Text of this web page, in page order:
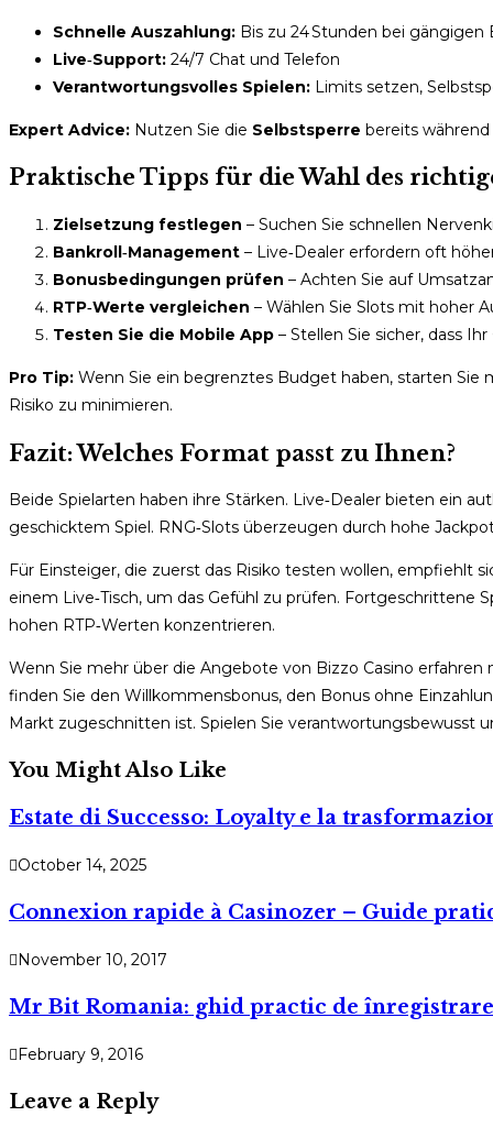
Schnelle Auszahlung: Bis zu 24 Stunden bei gängigen
Live‑Support: 24/7 Chat und Telefon
Verantwortungsvolles Spielen: Limits setzen,
Expert Advice: Nutzen Sie die Selbstsperre bereits
Praktische Tipps für die Wahl des
Zielsetzung festlegen – Suchen Sie schnellen
Bankroll‑Management – Live‑Dealer erfordern oft
Bonusbedingungen prüfen – Achten Sie auf
RTP‑Werte vergleichen – Wählen Sie Slots mit hoher
Testen Sie die Mobile App – Stellen Sie sicher, dass
Pro Tip: Wenn Sie ein begrenztes Budget haben, starten Sie
Risiko zu minimieren.
Fazit: Welches Format passt zu Ihnen?
Beide Spielarten haben ihre Stärken. Live‑Dealer bieten ein
geschicktem Spiel. RNG‑Slots überzeugen durch hohe
Für Einsteiger, die zuerst das Risiko testen wollen, empfiehlt
einem Live‑Tisch, um das Gefühl zu prüfen. Fortgeschrittene
hohen RTP‑Werten konzentrieren.
Wenn Sie mehr über die Angebote von Bizzo Casino
finden Sie den Willkommensbonus, den Bonus ohne
Markt zugeschnitten ist. Spielen Sie verantwortungsbewusst
You Might Also Like
Estate di Successo: Loyalty e la
October 14, 2025
Connexion rapide à Casinozer – Guide
November 10, 2017
Mr Bit Romania: ghid practic de
February 9, 2016
Leave a Reply